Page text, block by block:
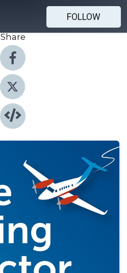
FOLLOW
Share